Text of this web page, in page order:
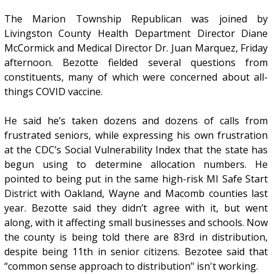
The Marion Township Republican was joined by
Livingston County Health Department Director Diane
McCormick and Medical Director Dr. Juan Marquez, Friday
afternoon. Bezotte fielded several questions from
constituents, many of which were concerned about all-
things COVID vaccine.
He said he’s taken dozens and dozens of calls from
frustrated seniors, while expressing his own frustration
at the CDC’s Social Vulnerability Index that the state has
begun using to determine allocation numbers. He
pointed to being put in the same high-risk MI Safe Start
District with Oakland, Wayne and Macomb counties last
year. Bezotte said they didn’t agree with it, but went
along, with it affecting small businesses and schools. Now
the county is being told there are 83rd in distribution,
despite being 11th in senior citizens. Bezotee said that
“common sense approach to distribution" isn't working.